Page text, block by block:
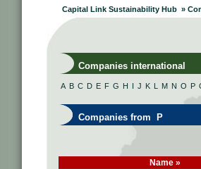
Capital Link Sustainability Hub »
Companies international
A B C D E F G H I J K L M N O P
Companies from P
Name »